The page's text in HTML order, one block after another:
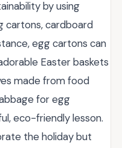
by using
cartons, cardboard
egg cartons can
Easter baskets
made from food
for egg
eco-friendly lesson.
the holiday but